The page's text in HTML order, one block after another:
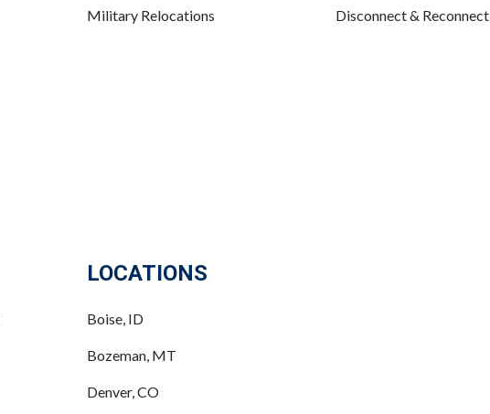
Military Relocations Disconnect & Reconnect
LOCATIONS
Boise, ID
Bozeman, MT
Denver, CO